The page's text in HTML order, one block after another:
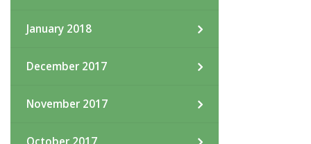
January 2018
December 2017
November 2017